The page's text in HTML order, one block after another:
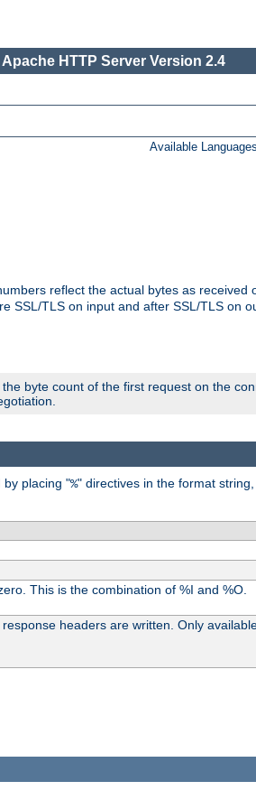
Apache HTTP Server Version 2.4
Available
reflect the actual bytes as received
SSL/TLS on input and after SSL/TLS on
byte count of the first request on the
by placing "%" directives in the format
This is the combination of %I and %O.
headers are written. Only